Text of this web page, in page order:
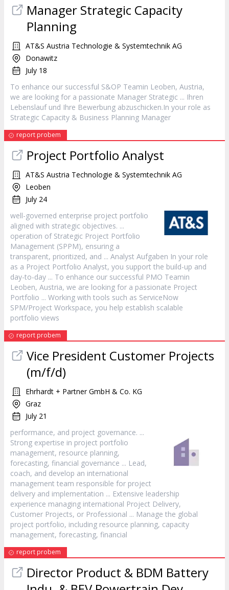
Manager Strategic Capacity
Planning
AT&S Austria Technologie & Systemtechnik AG
Donawitz
July 18
To enhance our successful S&OP Teamin Leoben, Austria,
we are looking for a passionate Manager Strategic ... Ihren
Lebenslauf und Ihre Bewerbung abzuschicken.In your role as
Strategic Capacity & Business Planning Manager
report probem
Project Portfolio Analyst
AT&S Austria Technologie & Systemtechnik AG
Leoben
July 24
well-governed enterprise project portfolio
aligned with strategic objectives. ...
operation of Strategic Project Portfolio
Management (SPPM), ensuring a
transparent, prioritized, and ... Analyst Aufgaben In your role
as a Project Portfolio Analyst, you support the build-up and
day-to-day ... To enhance our successful PMO Teamin
Leoben, Austria, we are looking for a passionate Project
Portfolio ... Working with tools such as ServiceNow
SPM/Project Workspace, you help establish scalable
portfolio views
report probem
Vice President Customer Projects
(m/f/d)
Ehrhardt + Partner GmbH & Co. KG
Graz
July 21
performance, and project governance. ...
Strong expertise in project portfolio
management, resource planning,
forecasting, financial governance ... Lead,
coach, and develop an international
management team responsible for project
delivery and implementation ... Extensive leadership
experience managing international Project Delivery,
Customer Projects, or Professional ... Manage the global
project portfolio, including resource planning, capacity
management, forecasting, financial
report probem
Director Product & BDM Battery